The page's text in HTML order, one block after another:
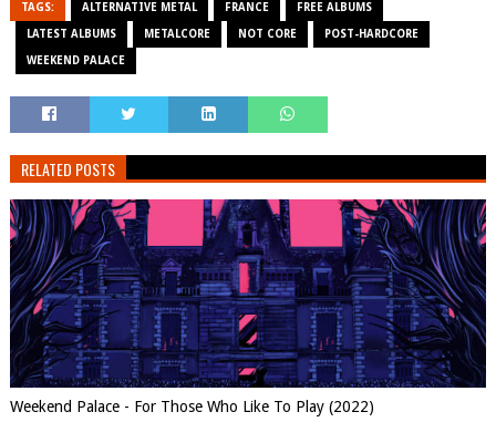
TAGS: ALTERNATIVE METAL FRANCE FREE ALBUMS
LATEST ALBUMS METALCORE NOT CORE POST-HARDCORE
WEEKEND PALACE
RELATED POSTS
Weekend Palace - For Those Who Like To Play (2022)